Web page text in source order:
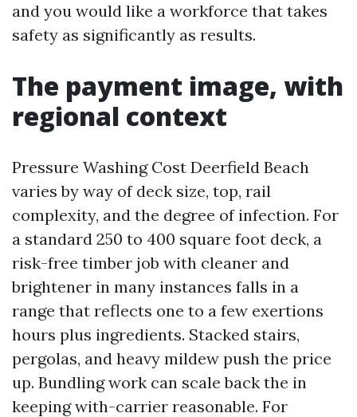
and you would like a workforce that takes
safety as significantly as results.
The payment image, with
regional context
Pressure Washing Cost Deerfield Beach
varies by way of deck size, top, rail
complexity, and the degree of infection. For
a standard 250 to 400 square foot deck, a
risk-free timber job with cleaner and
brightener in many instances falls in a
range that reflects one to a few exertions
hours plus ingredients. Stacked stairs,
pergolas, and heavy mildew push the price
up. Bundling work can scale back the in
keeping with-carrier reasonable. For